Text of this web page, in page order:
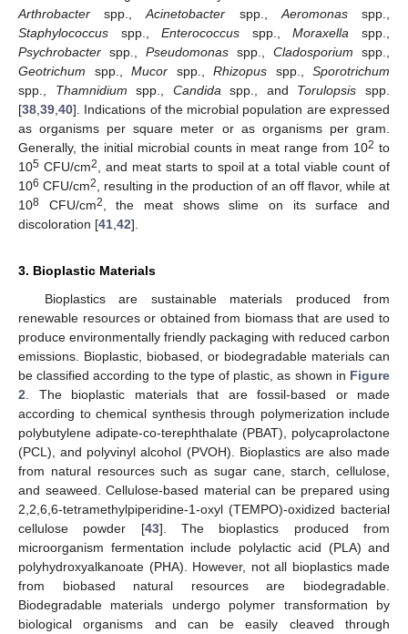
Arthrobacter spp.,Acinetobacter spp., Aeromonasspp.,
Staphylococcus spp.,Enterococcus spp.,Moraxella spp.,
Psychrobacter spp., Pseudomonas spp., Cladosporium spp.,
Geotrichum spp., Mucor spp., Rhizopus spp., Sporotrichum
spp., Thamnidium spp., Candida spp., and Torulopsis spp.
[38 39 40]. Indications of the microbial population are expressed
as organisms per square meter or as organisms per gram.
Generally, the initial microbial counts in meat range from 102 to
105 CFU/cm2
, and meat starts to spoil at a total viable count of
106 CFU/cm2
, resulting in the production of an off flavor, while at
108 CFU/cm2
, the meat shows slime on its surface and
discoloration [41 42].
3. Bioplastic Materials
Bioplastics are sustainable materials produced from
renewable resources or obtained from biomass that are used to
produce environmentally friendly packaging with reduced carbon
emissions. Bioplastic, biobased, or biodegradable materials can
be classified according to the type of plastic, as shown in Figure
2 . The bioplastic materials that are fossil-based or made
according to chemical synthesis through polymerization include
polybutylene adipate-co-terephthalate (PBAT), polycaprolactone
(PCL), and polyvinyl alcohol (PVOH). Bioplastics are also made
from natural resources such as sugar cane, starch, cellulose,
and seaweed. Cellulose-based material can be prepared using
2,2,6,6-tetramethylpiperidine-1-oxyl (TEMPO)-oxidized bacterial
cellulose powder [43]. The bioplastics produced from
microorganism fermentation include polylactic acid (PLA) and
polyhydroxyalkanoate (PHA). However, not all bioplastics made
from biobased natural resources are biodegradable.
Biodegradable materials undergo polymer transformation by
biological organisms and can be easily cleaved through